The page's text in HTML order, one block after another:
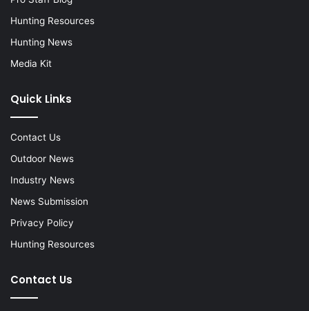
Hunting Resources
Hunting News
Media Kit
Quick Links
Contact Us
Outdoor News
Industry News
News Submission
Privacy Policy
Hunting Resources
Contact Us